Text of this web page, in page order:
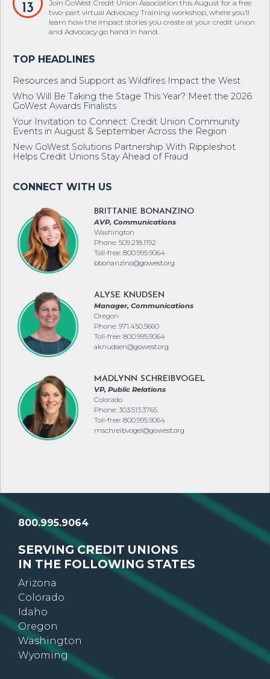
AUG
13
ADVOCACY 101: DAY 2
Join GoWest Credit Union Association this August for a free
two-part virtual Advocacy Training workshop, where you’ll
learn how the impact stories you create at your credit union
Resources and Support as Wildfires Impact the West
Who Will Be Taking the Stage This Year? Meet the 2026
GoWest Awards Finalists
Your Invitation to Connect: Credit Union Community
Events in August & September Across the Region
New GoWest Solutions Partnership With Rippleshot
BRITTANIE BONANZINO
AVP, Communications
Washington
Phone: 509.218.1192
Toll-free: 800.995.9064
ALYSE KNUDSEN
Manager, Communications
Oregon
Phone: 971.450.5660
Toll-free: 800.995.9064
MADLYNN SCHREIBVOGEL
VP, Public Relations
Colorado
Phone: 303.513.3765
Toll-free: 800.995.9064
800.995.9064
SERVING CREDIT UNIONS
IN THE FOLLOWING STATES
Arizona
Colorado
Idaho
Oregon
Washington